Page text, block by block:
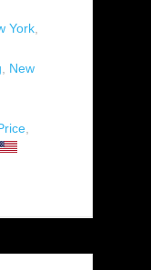
York,
, New
,